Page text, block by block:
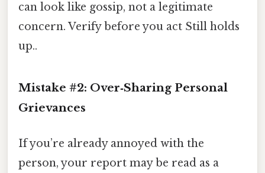
can look like gossip, not a legitimate
concern. Verify before you act Still holds
up..
Mistake #2: Over‑Sharing Personal
Grievances
If you’re already annoyed with the
person, your report may be read as a